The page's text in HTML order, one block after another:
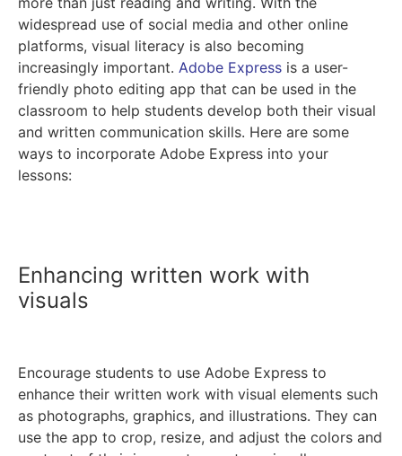
widespread use of social media and other online
platforms, visual literacy is also becoming
increasingly important. Adobe Express is a user-
friendly photo editing app that can be used in the
classroom to help students develop both their visual
and written communication skills. Here are some
ways to incorporate Adobe Express into your
lessons:
Enhancing written work with
visuals
Encourage students to use Adobe Express to
enhance their written work with visual elements such
as photographs, graphics, and illustrations. They can
use the app to crop, resize, and adjust the colors and